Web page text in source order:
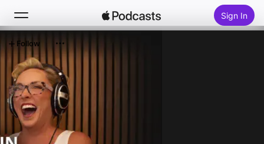
Sign In
Search
Home
New
Top Charts
Follow